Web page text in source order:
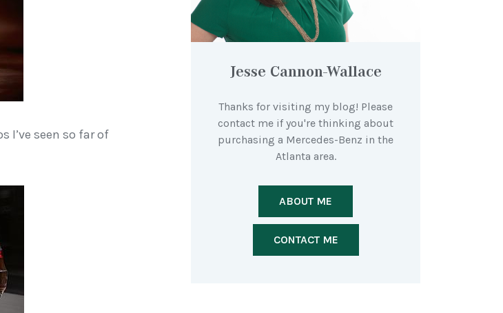
I’ve seen so far of
Jesse Cannon-Wallace
Thanks for visiting my blog! Please
contact me if you're thinking about
purchasing a Mercedes-Benz in the
Atlanta area.
ABOUT ME
CONTACT ME